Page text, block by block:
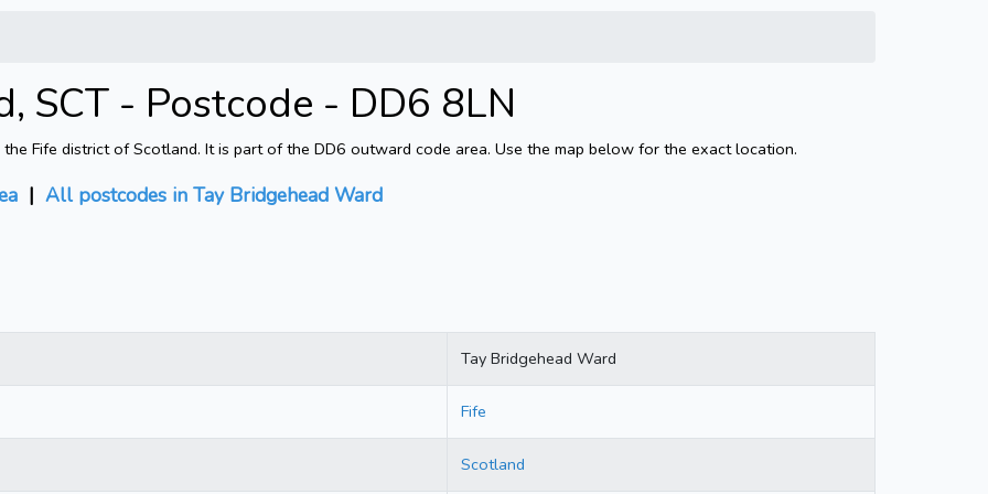
SCT - Postcode - DD6 8LN
Fife district of Scotland. It is part of the DD6 outward code area. Use the map below for the exact location.
| All postcodes in Tay Bridgehead Ward
Tay Bridgehead Ward
Fife
Scotland